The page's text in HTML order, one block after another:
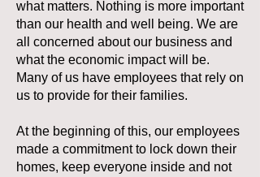
what matters. Nothing is more important
than our health and well being. We are
all concerned about our business and
what the economic impact will be.
Many of us have employees that rely on
us to provide for their families.
At the beginning of this, our employees
made a commitment to lock down their
homes, keep everyone inside and not